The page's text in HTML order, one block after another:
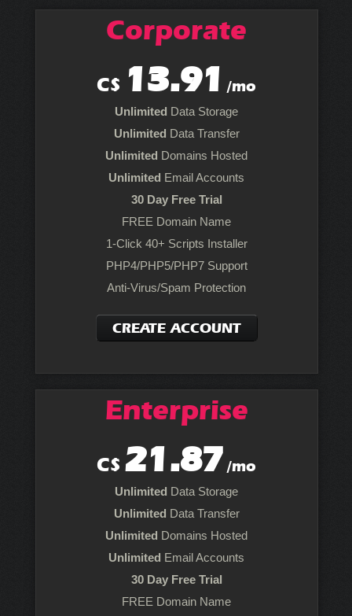
Corporate
C$ 13.91 /mo
Unlimited Data Storage
Unlimited Data Transfer
Unlimited Domains Hosted
Unlimited Email Accounts
30 Day Free Trial
FREE Domain Name
1-Click 40+ Scripts Installer
PHP4/PHP5/PHP7 Support
Anti-Virus/Spam Protection
CREATE ACCOUNT
Enterprise
C$ 21.87 /mo
Unlimited Data Storage
Unlimited Data Transfer
Unlimited Domains Hosted
Unlimited Email Accounts
30 Day Free Trial
FREE Domain Name